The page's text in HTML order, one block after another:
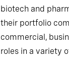
biotech and
their portfolio
commercial,
roles in a variety